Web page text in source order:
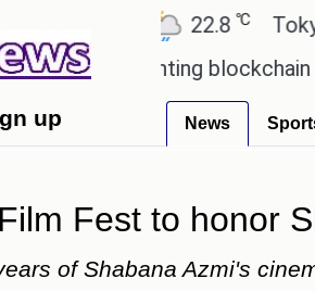
22.8℃ Tokyo
blockchain
up News
Fest to honor
of Shabana Azmi's